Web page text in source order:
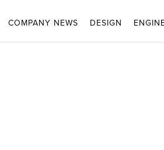
COMPANY NEWS DESIGN